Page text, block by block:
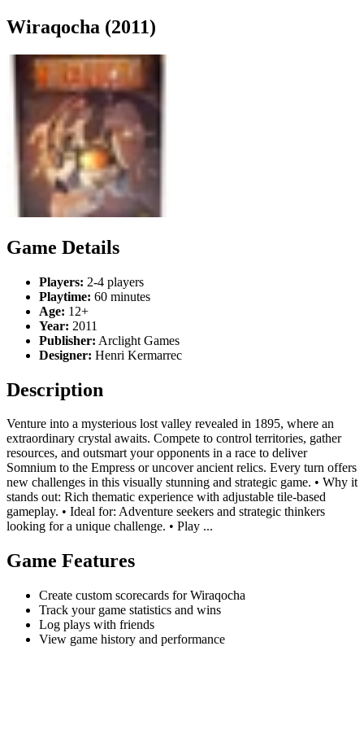
Wiraqocha (2011)
Game Details
Players: 2-4 players
Playtime: 60 minutes
Age: 12+
Year: 2011
Publisher: Arclight Games
Designer: Henri Kermarrec
Description
Venture into a mysterious lost valley revealed in 1895, where an
extraordinary crystal awaits. Compete to control territories, gather
resources, and outsmart your opponents in a race to deliver
Somnium to the Empress or uncover ancient relics. Every turn offers
new challenges in this visually stunning and strategic game. • Why it
stands out: Rich thematic experience with adjustable tile-based
gameplay. • Ideal for: Adventure seekers and strategic thinkers
looking for a unique challenge. • Play ...
Game Features
Create custom scorecards for Wiraqocha
Track your game statistics and wins
Log plays with friends
View game history and performance